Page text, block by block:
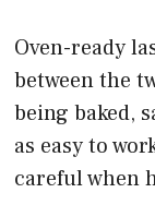
Oven-ready
between the
being baked,
as easy to
careful when